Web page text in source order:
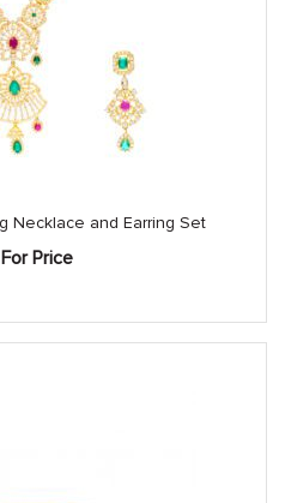
Necklace and Earring Set
Price